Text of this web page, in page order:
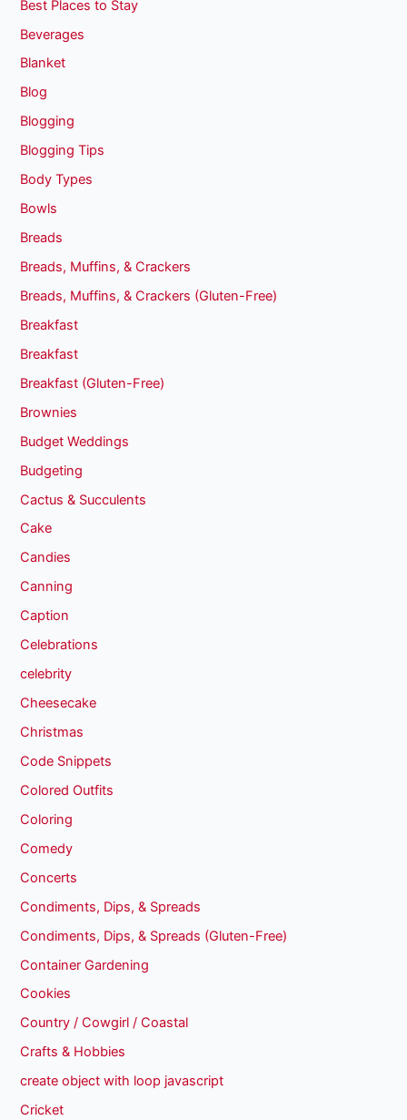
Best Places to Stay
Beverages
Blanket
Blog
Blogging
Blogging Tips
Body Types
Bowls
Breads
Breads, Muffins, & Crackers
Breads, Muffins, & Crackers (Gluten-Free)
Breakfast
Breakfast
Breakfast (Gluten-Free)
Brownies
Budget Weddings
Budgeting
Cactus & Succulents
Cake
Candies
Canning
Caption
Celebrations
celebrity
Cheesecake
Christmas
Code Snippets
Colored Outfits
Coloring
Comedy
Concerts
Condiments, Dips, & Spreads
Condiments, Dips, & Spreads (Gluten-Free)
Container Gardening
Cookies
Country / Cowgirl / Coastal
Crafts & Hobbies
create object with loop javascript
Cricket